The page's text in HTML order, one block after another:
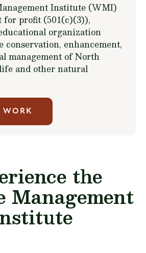
Institute (WMI)
for profit (501(c)(3)),
organization
conservation, enhancement,
management of North
and other natural
WORK
the